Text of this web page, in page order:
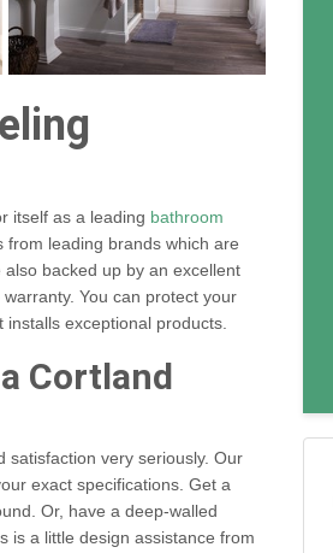
itself as a leading bathroom
from leading brands which are
backed up by an excellent
You can protect your
exceptional products.
Cortland
satisfaction very seriously. Our
exact specifications. Get a
Or, have a deep-walled
is a little design assistance from